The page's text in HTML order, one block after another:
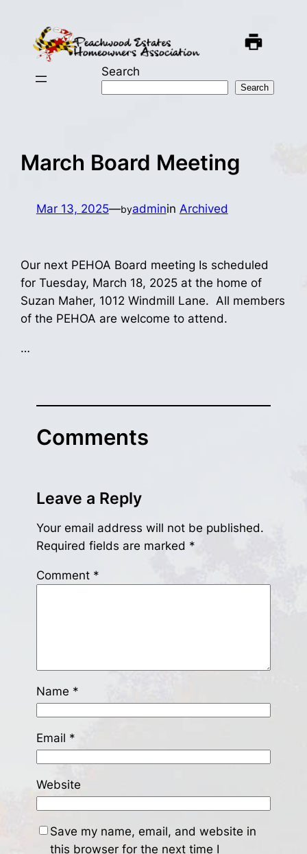
content
Search
Search
March Board Meeting
Mar 13, 2025—byadminin Archived
Our next PEHOA Board meeting Is scheduled
for Tuesday, March 18, 2025 at the home of
Suzan Maher, 1012 Windmill Lane. All members
of the PEHOA are welcome to attend.
…
Comments
Leave a Reply
Your email address will not be published.
Required fields are marked *
Comment *
Name *
Email *
Website
Save my name, email, and website in
this browser for the next time I